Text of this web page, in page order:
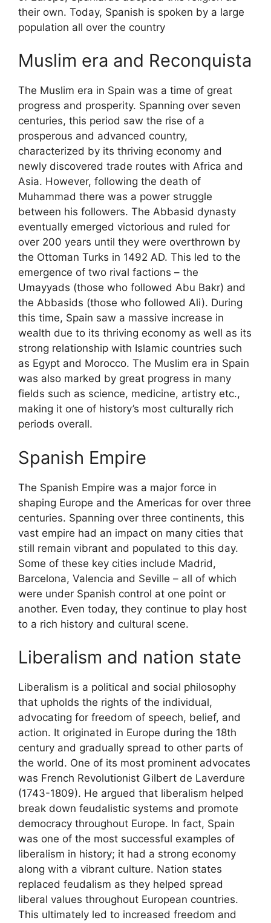
their own. Today, Spanish is spoken by a large
population all over the country
Muslim era and Reconquista
The Muslim era in Spain was a time of great
progress and prosperity. Spanning over seven
centuries, this period saw the rise of a
prosperous and advanced country,
characterized by its thriving economy and
newly discovered trade routes with Africa and
Asia. However, following the death of
Muhammad there was a power struggle
between his followers. The Abbasid dynasty
eventually emerged victorious and ruled for
over 200 years until they were overthrown by
the Ottoman Turks in 1492 AD. This led to the
emergence of two rival factions – the
Umayyads (those who followed Abu Bakr) and
the Abbasids (those who followed Ali). During
this time, Spain saw a massive increase in
wealth due to its thriving economy as well as its
strong relationship with Islamic countries such
as Egypt and Morocco. The Muslim era in Spain
was also marked by great progress in many
fields such as science, medicine, artistry etc.,
making it one of history’s most culturally rich
periods overall.
Spanish Empire
The Spanish Empire was a major force in
shaping Europe and the Americas for over three
centuries. Spanning over three continents, this
vast empire had an impact on many cities that
still remain vibrant and populated to this day.
Some of these key cities include Madrid,
Barcelona, Valencia and Seville – all of which
were under Spanish control at one point or
another. Even today, they continue to play host
to a rich history and cultural scene.
Liberalism and nation state
Liberalism is a political and social philosophy
that upholds the rights of the individual,
advocating for freedom of speech, belief, and
action. It originated in Europe during the 18th
century and gradually spread to other parts of
the world. One of its most prominent advocates
was French Revolutionist Gilbert de Laverdure
(1743-1809). He argued that liberalism helped
break down feudalistic systems and promote
democracy throughout Europe. In fact, Spain
was one of the most successful examples of
liberalism in history; it had a strong economy
along with a vibrant culture. Nation states
replaced feudalism as they helped spread
liberal values throughout European countries.
This ultimately led to increased freedom and